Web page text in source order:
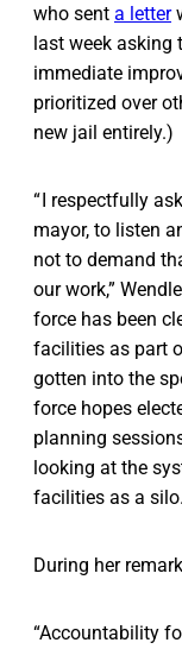
who sent a letter
last week asking
immediate
prioritized over
new jail entirely.)
“ I respectfully
mayor, to listen
not to demand
our work,”
force has been
facilities as part
gotten into the
force hopes
planning
looking at the
facilities as a
During her
“Accountability